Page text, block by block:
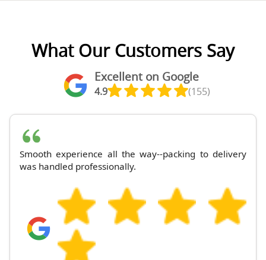
What Our Customers Say
Excellent on Google
4.9 (155)
Smooth experience all the way--packing to delivery
was handled professionally.